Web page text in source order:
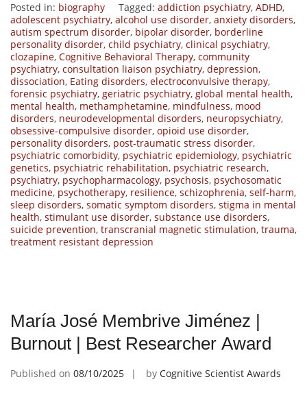
Posted in: biography Tagged: addiction psychiatry, ADHD,
adolescent psychiatry, alcohol use disorder, anxiety disorders,
autism spectrum disorder, bipolar disorder, borderline
personality disorder, child psychiatry, clinical psychiatry,
clozapine, Cognitive Behavioral Therapy, community
psychiatry, consultation liaison psychiatry, depression,
dissociation, Eating disorders, electroconvulsive therapy,
forensic psychiatry, geriatric psychiatry, global mental health,
mental health, methamphetamine, mindfulness, mood
disorders, neurodevelopmental disorders, neuropsychiatry,
obsessive-compulsive disorder, opioid use disorder,
personality disorders, post-traumatic stress disorder,
psychiatric comorbidity, psychiatric epidemiology, psychiatric
genetics, psychiatric rehabilitation, psychiatric research,
psychiatry, psychopharmacology, psychosis, psychosomatic
medicine, psychotherapy, resilience, schizophrenia, self-harm,
sleep disorders, somatic symptom disorders, stigma in mental
health, stimulant use disorder, substance use disorders,
suicide prevention, transcranial magnetic stimulation, trauma,
treatment resistant depression
María José Membrive Jiménez |
Burnout | Best Researcher Award
Published on 08/10/2025 by Cognitive Scientist Awards